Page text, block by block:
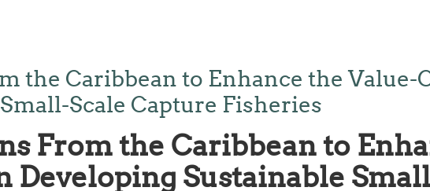
the Caribbean to Enhance the
Scale Capture Fisheries
From the Caribbean to
Developing Sustainable